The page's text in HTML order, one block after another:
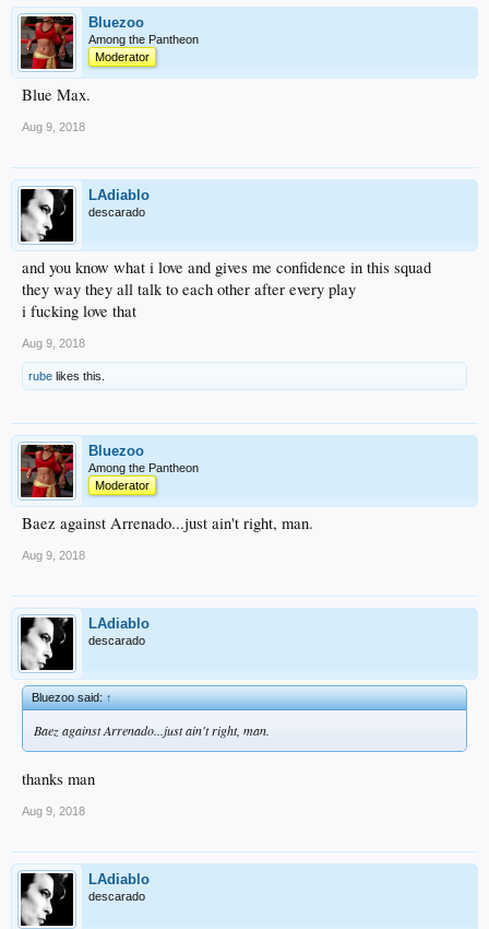
Bluezoo
Among the Pantheon
Moderator
Blue Max.
Aug 9, 2018
LAdiablo
descarado
and you know what i love and gives me confidence in this squad
they way they all talk to each other after every play
i fucking love that
Aug 9, 2018
rube likes this.
Bluezoo
Among the Pantheon
Moderator
Baez against Arrenado...just ain't right, man.
Aug 9, 2018
LAdiablo
descarado
Bluezoo said:↑
Baez against Arrenado...just ain't right, man.
thanks man
Aug 9, 2018
LAdiablo
descarado